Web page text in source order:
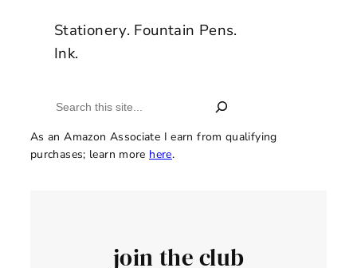
Stationery. Fountain Pens.
Ink.
Search
As an Amazon Associate I earn from qualifying
purchases; learn more here.
join the club